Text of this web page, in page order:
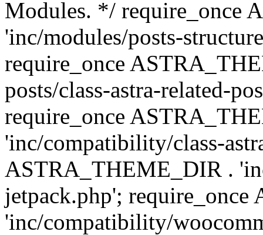
Modules. */ require_once
'inc/modules/posts-
require_once
posts/class-astra-related-
require_once
'inc/compatibility/class-
ASTRA_THEME_DIR .
jetpack.php';
'inc/compatibility/